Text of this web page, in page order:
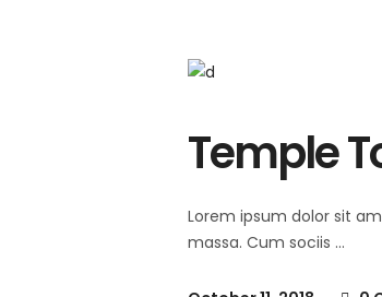
Temple
Lorem ipsum dolor sit
massa. Cum sociis